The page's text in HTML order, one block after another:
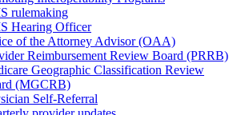
rulemaking
Hearing Officer
of the Attorney Advisor (OAA)
Reimbursement Review Board (PRRB)
Geographic Classification Review
(MGCRB)
Self-Referral